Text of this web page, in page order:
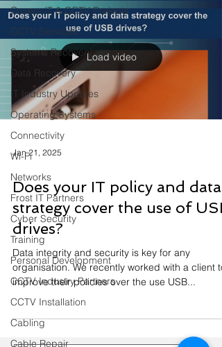
Covers IT & CCTV Projects
CCTV Services
Systems Recovery
Data Recovery
IT Industry Updates
Operating Systems
Connectivity
Wi-Fi
Networks
Frost IT Partners
Cyber Security
Training
Personal Development
CCTV Industry Partners
CCTV Installation
Cabling
Cable Repair
Load video
Jan 21, 2025
Does your IT policy and data
strategy cover the use of USB
drives?
Data integrity and security is key for any
organisation. We recently worked with a client to
improve their policies over the use USB...